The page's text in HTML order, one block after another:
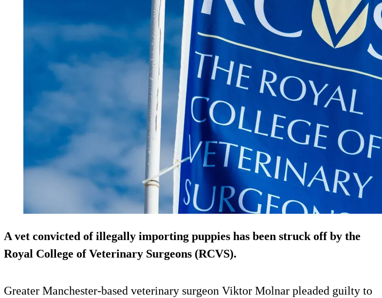
A vet convicted of illegally importing puppies has been struck off by the
Royal College of Veterinary Surgeons (RCVS).
Greater Manchester-based veterinary surgeon Viktor Molnar pleaded guilty to